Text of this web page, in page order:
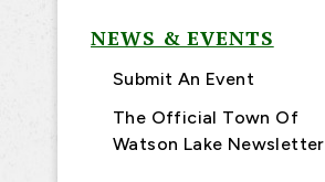
NEWS & EVENTS
Submit An Event
The Official Town Of
Watson Lake Newsletter